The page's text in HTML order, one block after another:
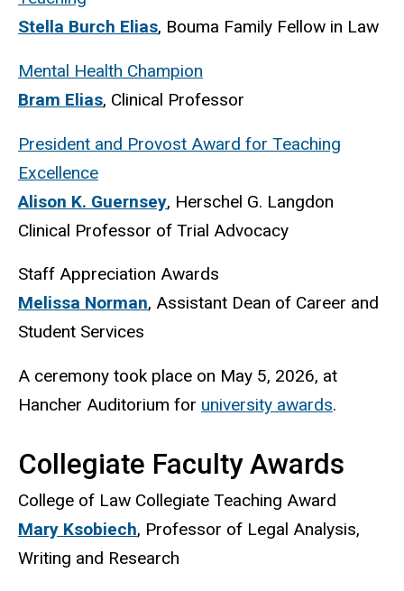
Stella Burch Elias, Bouma Family Fellow in Law
Mental Health Champion
Bram Elias, Clinical Professor
President and Provost Award for Teaching
Excellence
Alison K. Guernsey, Herschel G. Langdon
Clinical Professor of Trial Advocacy
Staff Appreciation Awards
Melissa Norman, Assistant Dean of Career and
Student Services
A ceremony took place on May 5, 2026, at
Hancher Auditorium for university awards.
Collegiate Faculty Awards
College of Law Collegiate Teaching Award
Mary Ksobiech, Professor of Legal Analysis,
Writing and Research